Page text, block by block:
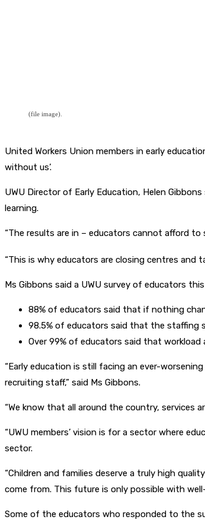
(file image).
United Workers Union members in early
without us’.
UWU Director of Early Education, Helen
learning.
“The results are in – educators cannot afford
“This is why educators are closing centres
Ms Gibbons said a UWU survey of educators
88% of educators said that if nothing
98.5% of educators said that the staffing
Over 99% of educators said that
“Early education is still facing an ever-
recruiting staff,” said Ms Gibbons.
“We know that all around the country, services
“UWU members’ vision is for a sector where
sector.
“Children and families deserve a truly high
come from. This future is only possible with
Some of the educators who responded to the